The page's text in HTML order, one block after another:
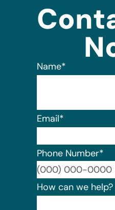
Name*
Email*
Phone Number*
How can we help?